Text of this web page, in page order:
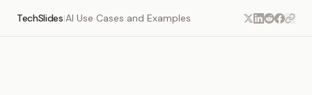
TechSlides|AI Use Cases and Examples